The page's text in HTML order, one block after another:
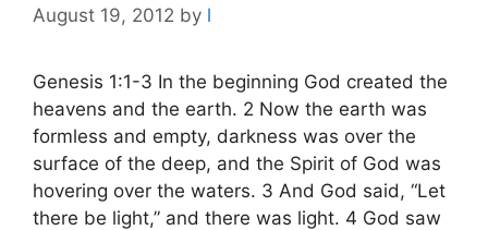
August 19, 2012 by l
Genesis 1:1-3 In the beginning God created the
heavens and the earth. 2 Now the earth was
formless and empty, darkness was over the
surface of the deep, and the Spirit of God was
hovering over the waters. 3 And God said, “Let
there be light,” and there was light. 4 God saw